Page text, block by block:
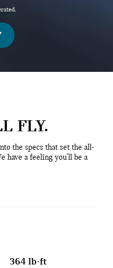
FLY.
the specs that set the all-
have a feeling you'll be a
364 lb-ft